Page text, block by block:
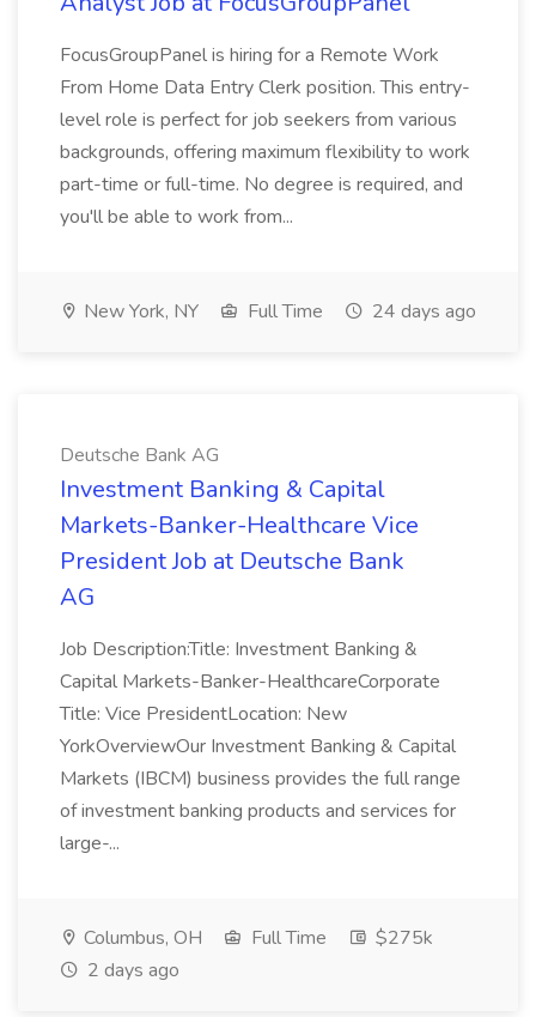
FocusGroupPanel is hiring for a Remote Work
From Home Data Entry Clerk position. This entry-
level role is perfect for job seekers from various
backgrounds, offering maximum flexibility to work
part-time or full-time. No degree is required, and
you'll be able to work from...
New York, NY Full Time 24 days ago
Deutsche Bank AG
Investment Banking & Capital
Markets-Banker-Healthcare Vice
President Job at Deutsche Bank
AG
Job Description:Title: Investment Banking &
Capital Markets-Banker-HealthcareCorporate
Title: Vice PresidentLocation: New
YorkOverviewOur Investment Banking & Capital
Markets (IBCM) business provides the full range
of investment banking products and services for
large-...
Columbus, OH Full Time
$275k
2 days ago